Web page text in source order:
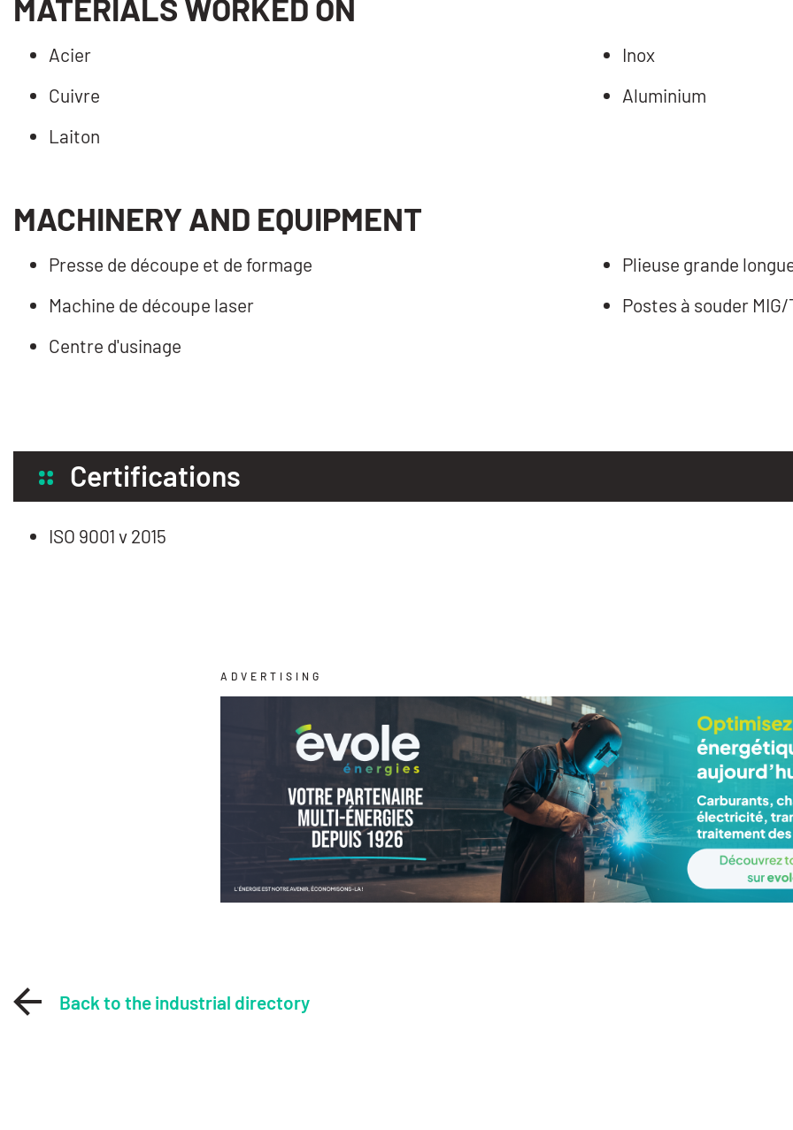
MATERIALS WORKED ON
Acier
Cuivre
Laiton
Inox
Aluminium
MACHINERY AND EQUIPMENT
Presse de découpe et de formage
Machine de découpe laser
Centre d'usinage
Plieuse grande
Postes à souder MIG/
Certifications
ISO 9001 v 2015
ADVERTISING
Back to the industrial directory